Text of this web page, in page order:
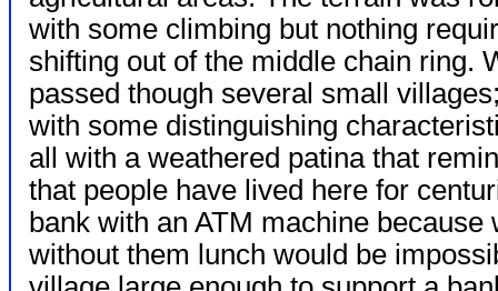
with some climbing but nothing
shifting out of the middle chain ring.
passed though several small
with some distinguishing
all with a weathered patina that
that people have lived here for
bank with an ATM machine
without them lunch would be